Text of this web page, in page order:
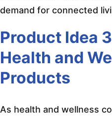
demand for connected
Product Idea
Health and
Products
As health and wellness